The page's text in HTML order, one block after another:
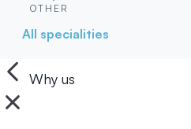
OTHER
All specialities
Why us